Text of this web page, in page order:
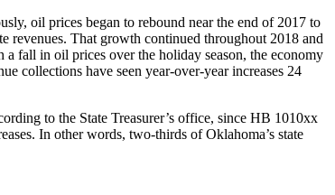
oil prices began to rebound near the end of 2017 to
revenues. That growth continued throughout 2018 and
fall in oil prices over the holiday season, the economy
collections have seen year-over-year increases 24
to the State Treasurer’s office, since HB 1010xx
In other words, two-thirds of Oklahoma’s state